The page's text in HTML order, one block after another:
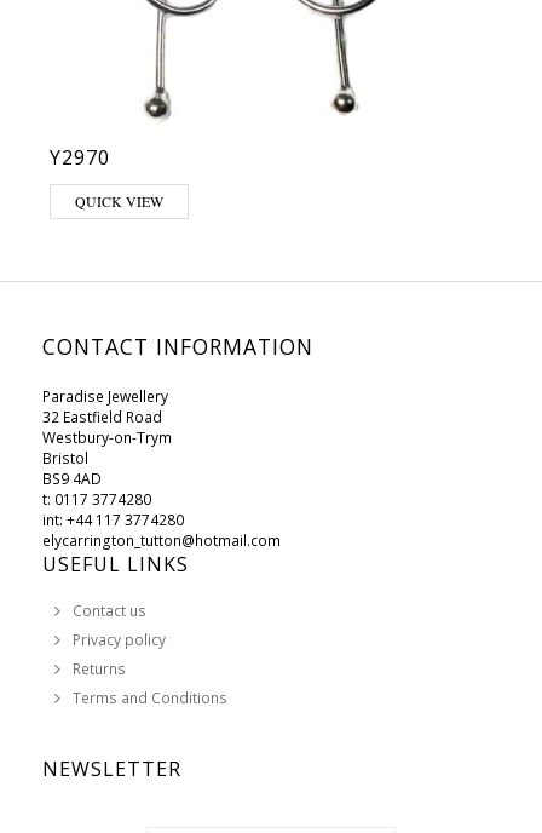
Y2970
QUICK VIEW
CONTACT INFORMATION
Paradise Jewellery
32 Eastfield Road
Westbury-on-Trym
Bristol
BS9 4AD
t: 0117 3774280
int: +44 117 3774280
elycarrington_tutton@hotmail.com
USEFUL LINKS
Contact us
Privacy policy
Returns
Terms and Conditions
NEWSLETTER